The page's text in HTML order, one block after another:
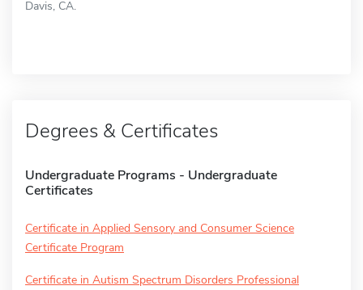
Davis, CA.
Degrees & Certificates
Undergraduate Programs - Undergraduate
Certificates
Certificate in Applied Sensory and Consumer Science
Certificate Program
Certificate in Autism Spectrum Disorders Professional